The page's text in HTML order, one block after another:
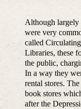
Although largely
were very
called
Libraries, these
the public,
In a way they
rental stores.
book stores
after the